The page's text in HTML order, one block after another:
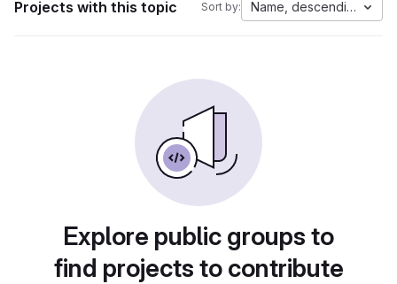
Projects with this topic Sort by: Name, descending
Explore public groups to
find projects to contribute